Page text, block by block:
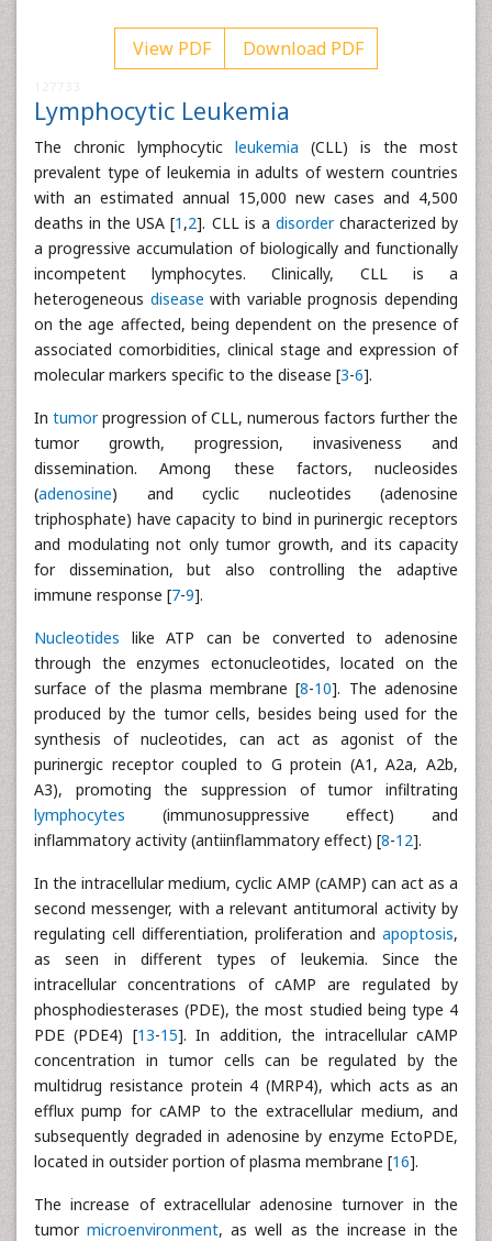
View PDF Download PDF
Lymphocytic Leukemia
The chronic lymphocytic leukemia (CLL) is the most
prevalent type of leukemia in adults of western countries
with an estimated annual 15,000 new cases and 4,500
deaths in the USA [1 ,2]. CLL is a disordercharacterized by
a progressive accumulation of biologically and functionally
incompetent lymphocytes. Clinically, CLL is a
heterogeneous disease with variable prognosis depending
on the age affected, being dependent on the presence of
associated comorbidities, clinical stage and expression of
molecular markers specific to the disease [3-6].
In tumorprogression of CLL, numerous factors further the
tumor growth, progression, invasiveness and
dissemination. Among these factors, nucleosides
(adenosine) and cyclic nucleotides (adenosine
triphosphate) have capacity to bind in purinergic receptors
and modulating not only tumor growth, and its capacity
for dissemination, but also controlling the adaptive
immune response [7-9].
Nucleotides like ATP can be converted to adenosine
through the enzymes ectonucleotides, located on the
surface of the plasma membrane [8-10]. The adenosine
produced by the tumor cells, besides being used for the
synthesis of nucleotides, can act as agonist of the
purinergic receptor coupled to G protein (A1, A2a, A2b,
A3), promoting the suppression of tumor infiltrating
lymphocytes (immunosuppressive effect) and
inflammatory activity (antiinflammatory effect) [8-12].
In the intracellular medium, cyclic AMP (cAMP) can act as a
second messenger, with a relevant antitumoral activity by
regulating cell differentiation, proliferation and apoptosis,
as seen in different types of leukemia. Since the
intracellular concentrations of cAMP are regulated by
phosphodiesterases (PDE), the most studied being type 4
PDE (PDE4) [13-15]. In addition, the intracellular cAMP
concentration in tumor cells can be regulated by the
multidrug resistance protein 4 (MRP4), which acts as an
efflux pump for cAMP to the extracellular medium, and
subsequently degraded in adenosine by enzyme EctoPDE,
located in outsider portion of plasma membrane [16].
The increase of extracellular adenosine turnover in the
tumormicroenvironment, as well as the increase in the